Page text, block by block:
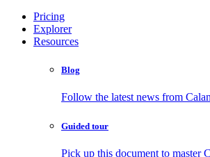
Pricing
Explorer
Resources
Blog
Follow the latest news from
Guided tour
Pick up this document to master